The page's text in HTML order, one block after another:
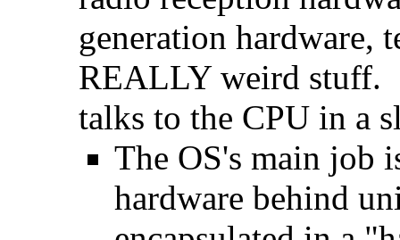
generation hardware,
REALLY weird stuff.
talks to the CPU in a
The OS's main job
hardware behind